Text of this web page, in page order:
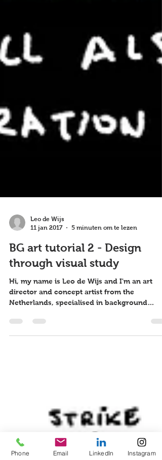
Leo de Wijs
11 jan 2017
5 minuten om te lezen
BG art tutorial 2 - Design
through visual study
director and concept artist from the
Netherlands, specialised in background
Phone Email LinkedIn Instagram